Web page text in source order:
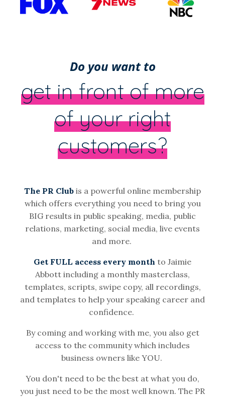
Do you want to
get in front of more
of your right
customers?
The PR Club is a powerful online membership
which offers everything you need to bring you
BIG results in public speaking, media, public
relations, marketing, social media, live events
and more.
Get FULL access every month to Jaimie
Abbott including a monthly masterclass,
templates, scripts, swipe copy, all recordings,
and templates to help your speaking career and
confidence.
By coming and working with me, you also get
access to the community which includes
business owners like YOU.
You don't need to be the best at what you do,
you just need to be the most well known. The PR